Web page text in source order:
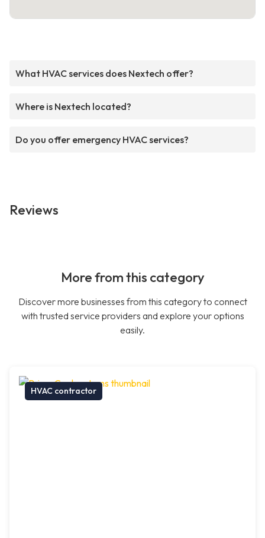
What HVAC services does Nextech offer?
Where is Nextech located?
Do you offer emergency HVAC services?
Reviews
More from this category
Discover more businesses from this category to connect
with trusted service providers and explore your options
easily.
HVAC contractor